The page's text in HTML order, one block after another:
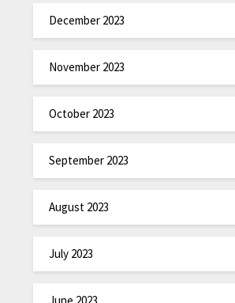
December 2023
November 2023
October 2023
September 2023
August 2023
July 2023